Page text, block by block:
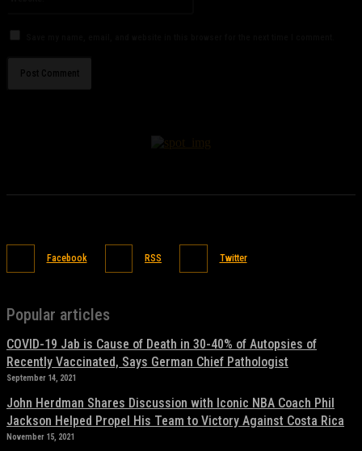
Facebook RSS Twitter
Popular articles
COVID-19 Jab is Cause of Death in 30-40% of Autopsies of
Recently Vaccinated, Says German Chief Pathologist
September 14, 2021
John Herdman Shares Discussion with Iconic NBA Coach Phil
Jackson Helped Propel His Team to Victory Against Costa Rica
November 15, 2021